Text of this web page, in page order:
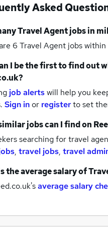
Asked
Travel Agent jobsin
6 Travel Agent jobs
I be the first to find out
job alertswill help you
Sign inor registerto set
jobs can I find on
searching for travel
, travel jobs, travel
the average salary of
average salary